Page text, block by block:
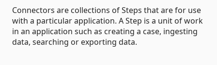
Connectors are collections of Steps that are for use
with a particular application. A Step is a unit of work
in an application such as creating a case, ingesting
data, searching or exporting data.